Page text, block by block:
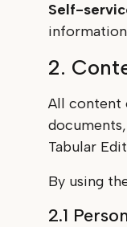
Self-
2.
All content
Tabular
By using
2.1